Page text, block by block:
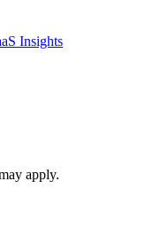
Insights
apply.